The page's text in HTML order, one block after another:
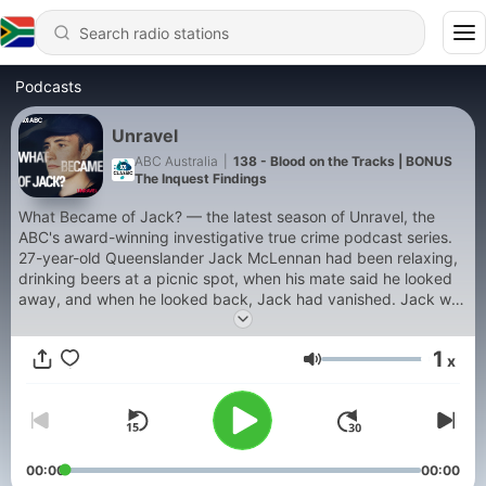
Podcasts
Unravel
ABC Australia
138 - Blood on the Tracks | BONUS
The Inquest Findings
What Became of Jack? — the latest season of Unravel, the
ABC's award-winning investigative true crime podcast series.
27-year-old Queenslander Jack McLennan had been relaxing,
drinking beers at a picnic spot, when his mate said he looked
away, and when he looked back, Jack had vanished. Jack was
fit and healthy, and even though he'd just been through a
break-up, he seemed positive. But now, Jack was missing, and
strange clues began to surface, hinting at his last movements.
journalist Rob Burgin sets out to investigate. Has there been a
crime or not? He traces the fragments of that night through a
web of small Queensland towns, where everyone knows
everyone, everyone knows something, but no one can agree
Volume 1 x
00:00 00:00